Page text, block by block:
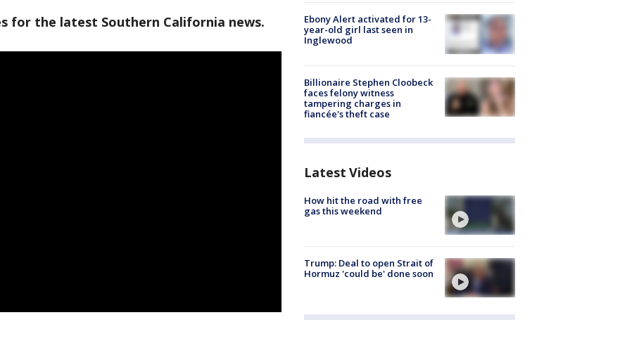
for the latest Southern California news.
Ebony Alert activated for 13-
year-old girl last seen in
Inglewood
Billionaire Stephen Cloobeck
faces felony witness
tampering charges in
fiancée's theft case
Latest Videos
How hit the road with free
gas this weekend
Trump: Deal to open Strait of
Hormuz 'could be' done soon